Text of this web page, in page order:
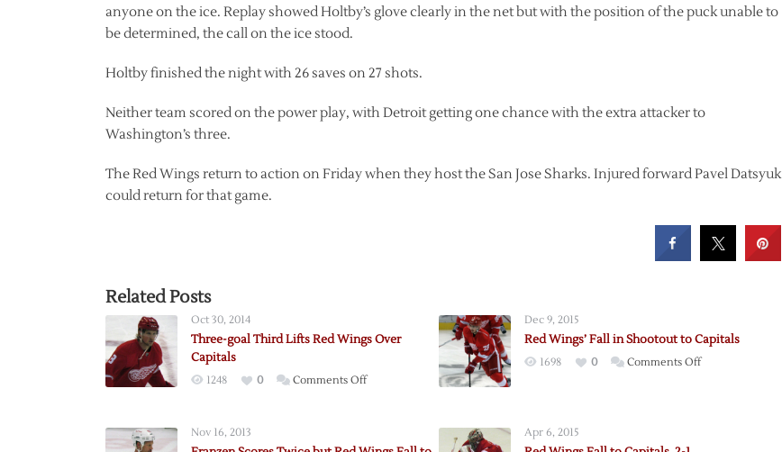
anyone on the ice. Replay showed Holtby’s glove clearly in the net but with the position of the puck unable to
be determined, the call on the ice stood.
Holtby finished the night with 26 saves on 27 shots.
Neither team scored on the power play, with Detroit getting one chance with the extra attacker to
Washington’s three.
The Red Wings return to action on Friday when they host the San Jose Sharks. Injured forward Pavel Datsyuk
could return for that game.
Related Posts
Oct 30, 2014
Three-goal Third Lifts Red Wings Over
Capitals
1248 0 Comments Offon
Dec 9, 2015
Red Wings’ Fall in Shootout to Capitals
1698 0 Comments Offon
Nov 16, 2013 Apr 6, 2015